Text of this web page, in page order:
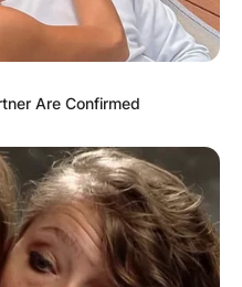
Are Confirmed